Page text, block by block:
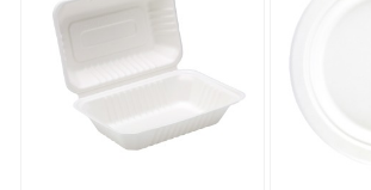
ISOPROPYL ALCOHOL 99.9%
CHRISTMAS 2026